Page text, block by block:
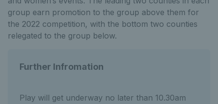
group earn promotion to the group above them for
the 2022 competition, with the bottom two counties
relegated to the group below.
Further Infromation
Play will get underway no later than 10.30am